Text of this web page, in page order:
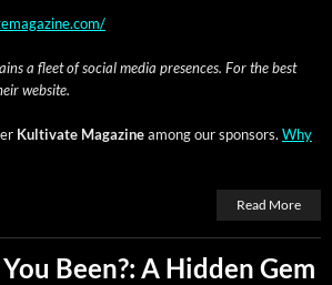
a fleet of social media pres­ences. For the best
website.
Kul­ti­vate Mag­a­zineamong our spon­sors. Why
Read More
Been?: A Hidden Gem